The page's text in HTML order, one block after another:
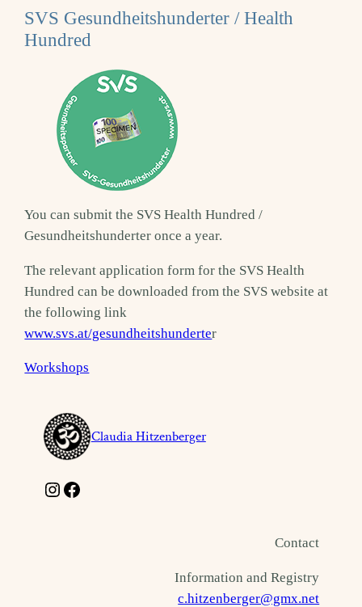
SVS Gesundheitshunderter / Health
Hundred
You can submit the SVS Health Hundred /
Gesundheitshunderter once a year.
The relevant application form for the SVS Health
Hundred can be downloaded from the SVS website at
the following link
www.svs.at/gesundheitshunderter
Workshops
Claudia Hitzenberger
Instagram Facebook
Contact
Information and Registry
c.hitzenberger@gmx.net